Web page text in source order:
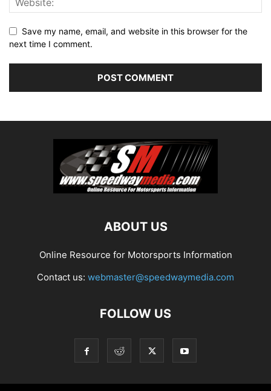
Save my name, email, and website in this browser for the
next time I comment.
ABOUT US
Online Resource for Motorsports Information
Contact us: webmaster@speedwaymedia.com
FOLLOW US